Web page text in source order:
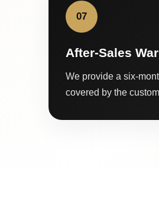
07
After-Sales
We provide a six-
covered by the